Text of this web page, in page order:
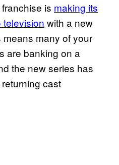
is making its
television with a new
many of your
are banking on a
the new series has
cast